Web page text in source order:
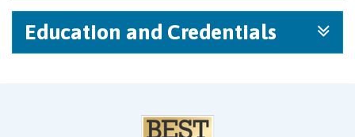
Education and Credentials